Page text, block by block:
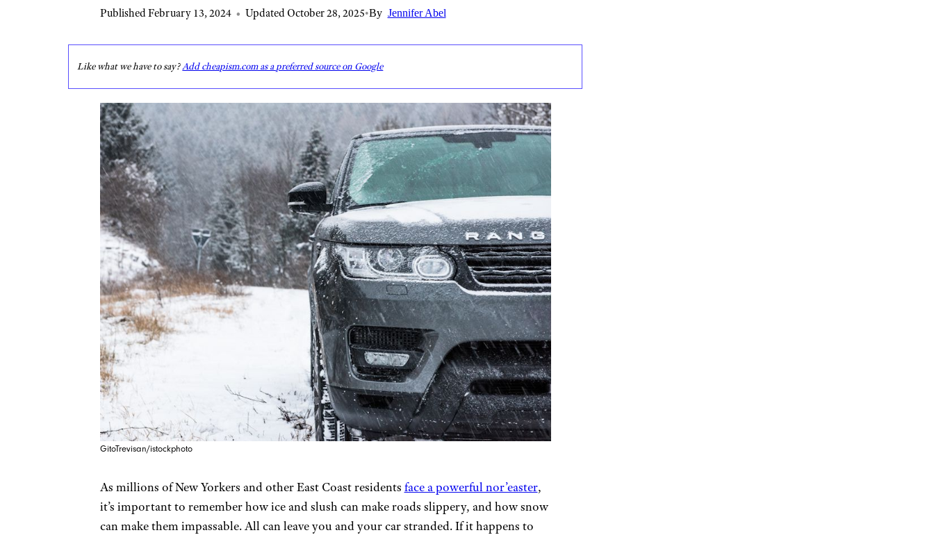
Published February 13, 2024 • Updated October 28, 2025•By Jennifer Abel
Like what we have to say?Add cheapism.com as a preferred source on Google
GitoTrevisan/istockphoto
As millions of New Yorkers and other East Coast residents face a powerful nor’easter,
it’s important to remember how ice and slush can make roads slippery, and how snow
can make them impassable. All can leave you and your car stranded. If it happens to